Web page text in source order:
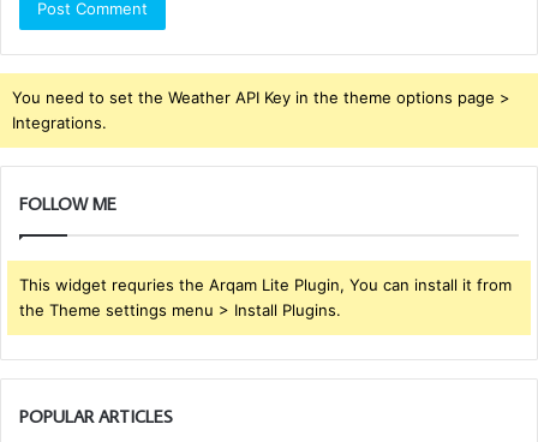
You need to set the Weather API Key in the theme options page >
Integrations.
FOLLOW ME
This widget requries the Arqam Lite Plugin, You can install it from
the Theme settings menu > Install Plugins.
POPULAR ARTICLES